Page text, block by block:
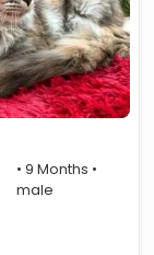
• 9 Months •
male